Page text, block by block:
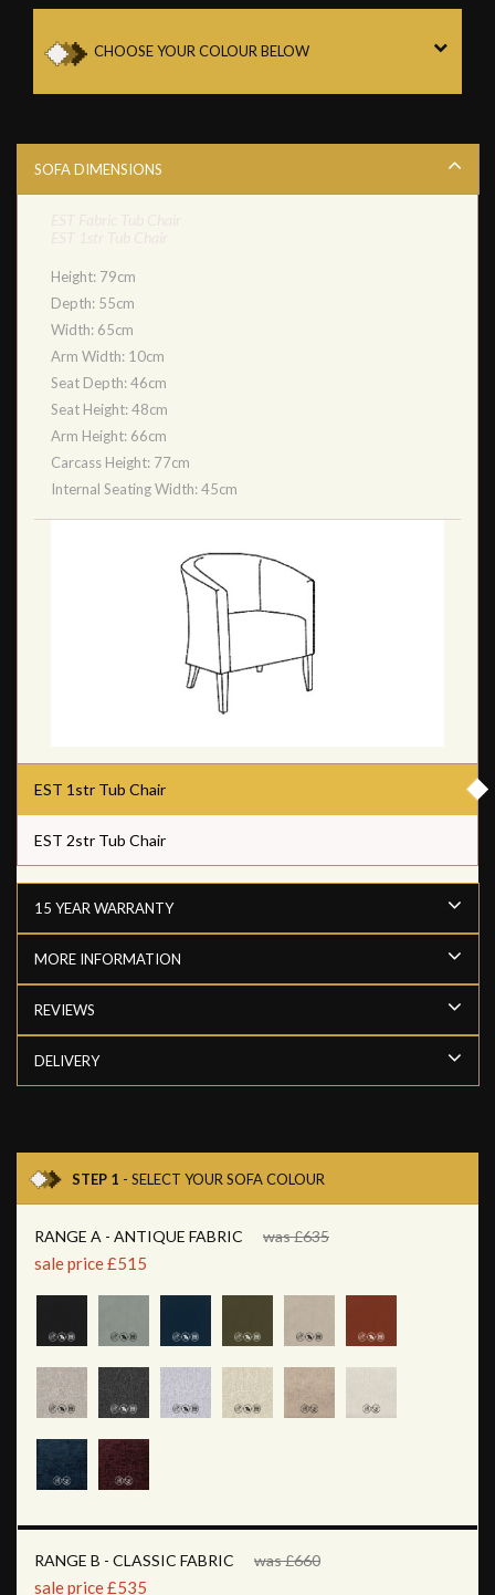
CHOOSE YOUR COLOUR BELOW
SOFA DIMENSIONS
Height: 79cm
Depth: 55cm
Width: 65cm
Arm Width: 10cm
Seat Depth: 46cm
Seat Height: 48cm
Arm Height: 66cm
Carcass Height: 77cm
Internal Seating Width: 45cm
EST 1str Tub Chair
EST 2str Tub Chair
15 YEAR WARRANTY
MORE INFORMATION
REVIEWS
DELIVERY
STEP 1 - SELECT YOUR SOFA COLOUR
RANGE A - ANTIQUE FABRIC was £635
sale price £515
RANGE B - CLASSIC FABRIC was £660
sale price £535